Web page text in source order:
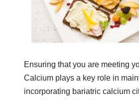
Ensuring that you are meeting
Calcium plays a key role in
incorporating bariatric calcium